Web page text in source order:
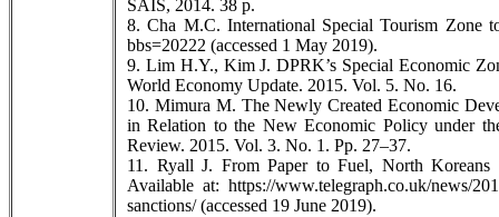
SAIS, 2014. 38 p.
8. Cha M.C. International Special Tourism Zone
bbs=20222 (accessed 1 May 2019).
9. Lim H.Y., Kim J. DPRK’s Special Economic
World Economy Update. 2015. Vol. 5. No. 16.
10. Mimura M. The Newly Created Economic
in Relation to the New Economic Policy under
Review. 2015. Vol. 3. No. 1. Pp. 27–37.
11. Ryall J. From Paper to Fuel, North Koreans
Available at: https://www.telegraph.co.uk/news/
sanctions/ (accessed 19 June 2019).